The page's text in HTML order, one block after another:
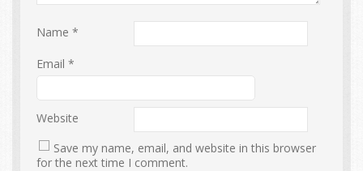
Name*
Email*
Website
Save my name, email, and website in this browser
for the next time I comment.